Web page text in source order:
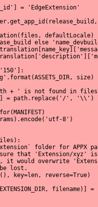
= 'EdgeExtension'
defaultLocale)
else
size)
+ ' is not found in
= path.replace('/', '\\')
8')
folder for APPX
that 'Extension/xyz'
it would overwrite
lost.
key=len, reverse=True)
filename)] =